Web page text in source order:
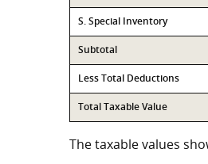
S. Special Inventory
Subtotal
Less Total Deductions
Total Taxable Value
The taxable values